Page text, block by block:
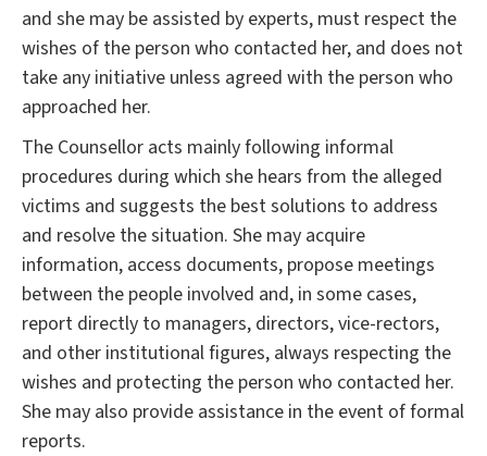
and she may be assisted by experts, must respect the
wishes of the person who contacted her, and does not
take any initiative unless agreed with the person who
approached her.
The Counsellor acts mainly following informal
procedures during which she hears from the alleged
victims and suggests the best solutions to address
and resolve the situation. She may acquire
information, access documents, propose meetings
between the people involved and, in some cases,
report directly to managers, directors, vice-rectors,
and other institutional figures, always respecting the
wishes and protecting the person who contacted her.
She may also provide assistance in the event of formal
reports.